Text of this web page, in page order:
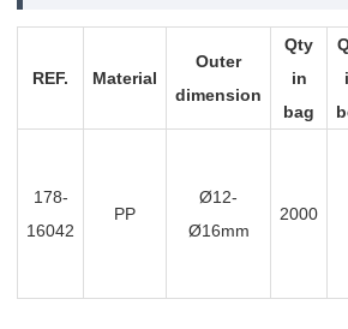
REF. Material
Outer
dimension
Qty
in
bag
178-
16042
PP
Ø12-
Ø16mm
2000